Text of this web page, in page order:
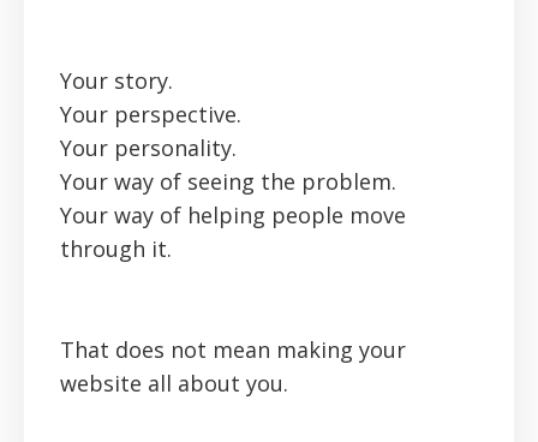
Your story.
Your perspective.
Your personality.
Your way of seeing the problem.
Your way of helping people move
through it.
That does not mean making your
website all about you.